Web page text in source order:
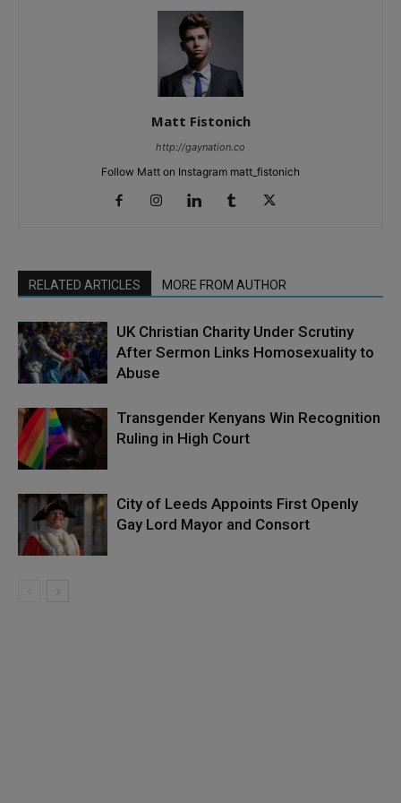
Matt Fistonich
http://gaynation.co
Follow Matt on Instagram matt_fistonich
RELATED ARTICLES MORE FROM AUTHOR
UK Christian Charity Under Scrutiny
After Sermon Links Homosexuality to
Abuse
Transgender Kenyans Win Recognition
Ruling in High Court
City of Leeds Appoints First Openly
Gay Lord Mayor and Consort